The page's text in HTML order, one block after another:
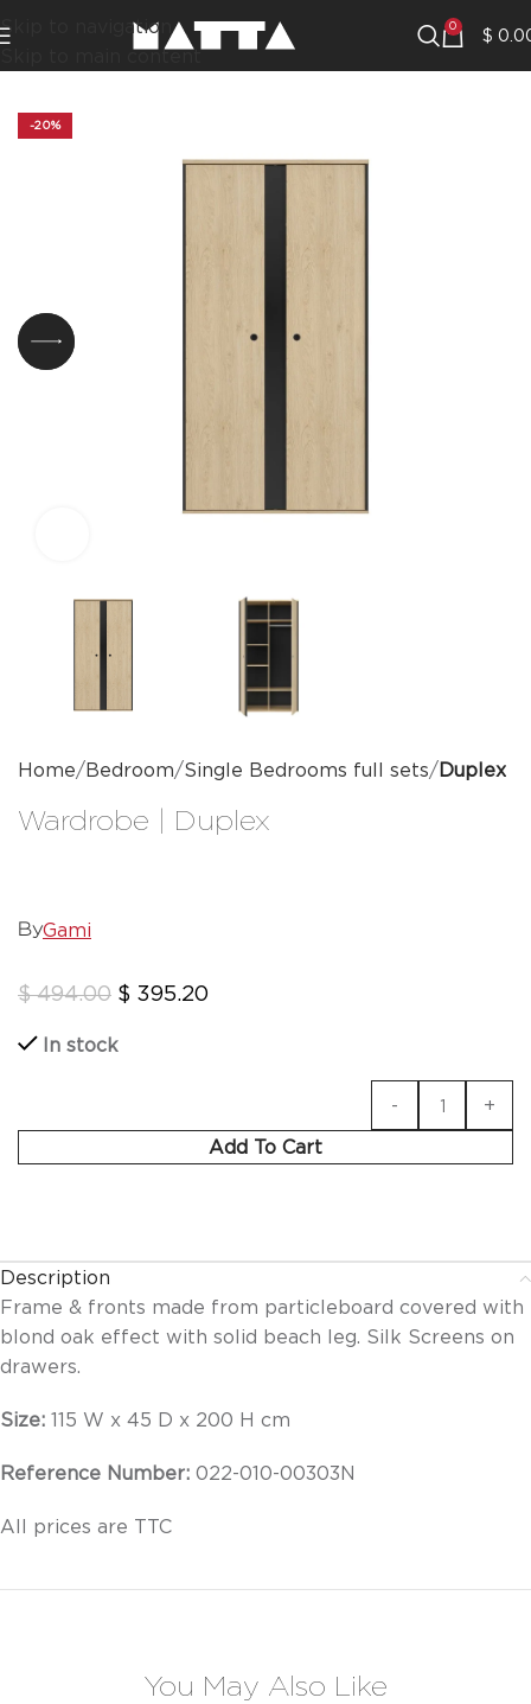
Skip to navigation
Skip to main content
0 $
-20%
Home Bedroom Single Bedrooms full sets Duplex
Wardrobe | Duplex
ByGami
$494.00 $ 395.20
In stock
Add To Cart
Description
Frame & fronts made from particleboard covered with
blond oak effect with solid beach leg. Silk Screens on
drawers.
Size: 115 W x 45 D x 200 H cm
Reference Number: 022-010-00303N
All prices are TTC
You May Also Like